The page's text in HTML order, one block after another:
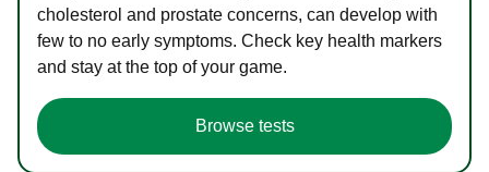
cholesterol and prostate concerns, can develop with
few to no early symptoms. Check key health markers
and stay at the top of your game.
Browse tests